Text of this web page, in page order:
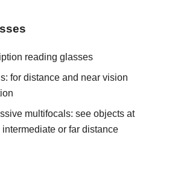
reading glasses
for distance and near vision
multifocals: see objects at
intermediate or far distance